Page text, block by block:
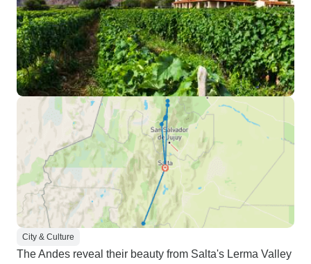
City & Culture
The Andes reveal their beauty from Salta's Lerma Valley